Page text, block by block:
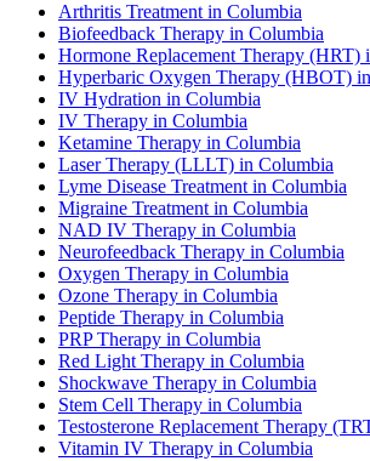
Arthritis Treatment in Columbia
Biofeedback Therapy in Columbia
Hormone Replacement Therapy (HRT)
Hyperbaric Oxygen Therapy (HBOT)
IV Hydration in Columbia
IV Therapy in Columbia
Ketamine Therapy in Columbia
Laser Therapy (LLLT) in Columbia
Lyme Disease Treatment in Columbia
Migraine Treatment in Columbia
NAD IV Therapy in Columbia
Neurofeedback Therapy in Columbia
Oxygen Therapy in Columbia
Ozone Therapy in Columbia
Peptide Therapy in Columbia
PRP Therapy in Columbia
Red Light Therapy in Columbia
Shockwave Therapy in Columbia
Stem Cell Therapy in Columbia
Testosterone Replacement Therapy
Vitamin IV Therapy in Columbia